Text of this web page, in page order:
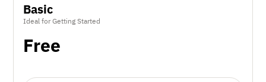
Basic
Ideal for Getting Started
Free